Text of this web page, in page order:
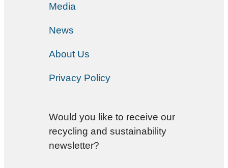
Media
News
About Us
Privacy Policy
Would you like to receive our
recycling and sustainability
newsletter?